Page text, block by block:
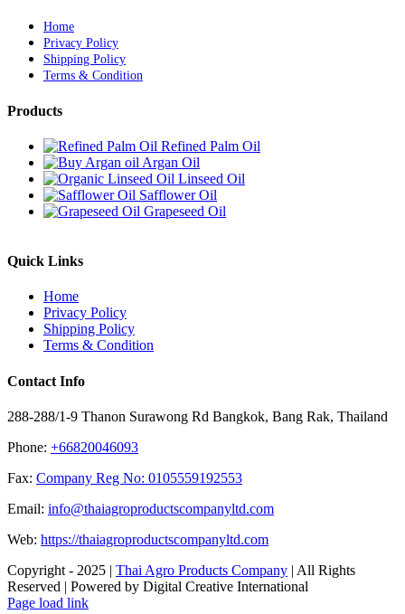
Home
Privacy Policy
Shipping Policy
Terms & Condition
Products
Refined Palm Oil
Argan Oil
Linseed Oil
Safflower Oil
Grapeseed Oil
Quick Links
Home
Privacy Policy
Shipping Policy
Terms & Condition
Contact Info
288-288/1-9 Thanon Surawong Rd Bangkok, Bang Rak, Thailand
Phone: +66820046093
Fax: Company Reg No: 0105559192553
Email: info@thaiagroproductscompanyltd.com
Web: https://thaiagroproductscompanyltd.com
Copyright - 2025 | Thai Agro Products Company | All Rights
Reserved | Powered by Digital Creative International
Facebook
X
Instagram
Pinterest
Page load link